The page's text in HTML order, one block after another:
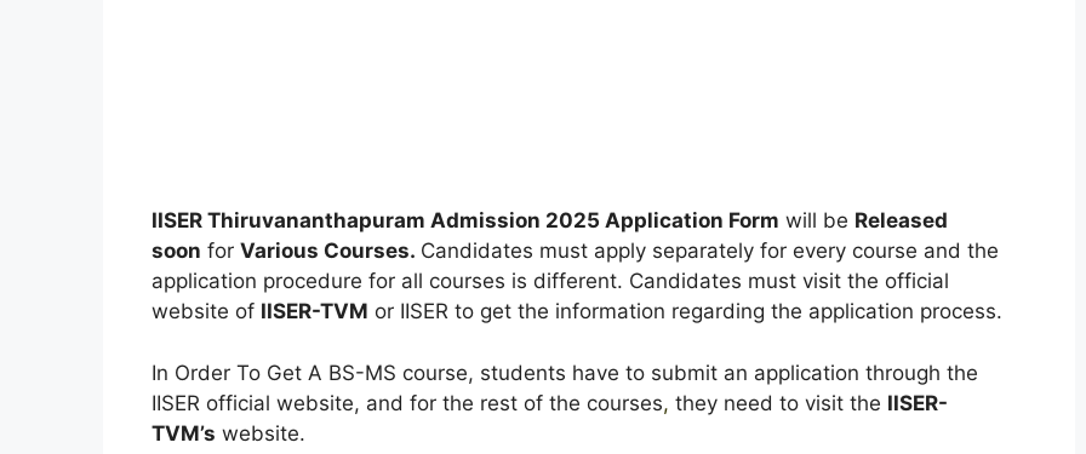
IISER Thiruvananthapuram Admission 2025 Application Form will be Released
soon for Various Courses. Candidates must apply separately for every course and the
application procedure for all courses is different. Candidates must visit the official
website of IISER-TVM or IISER to get the information regarding the application process.
In Order To Get A BS-MS course, students have to submit an application through the
IISER official website, and for the rest of the courses, they need to visit the IISER-
TVM’s website.